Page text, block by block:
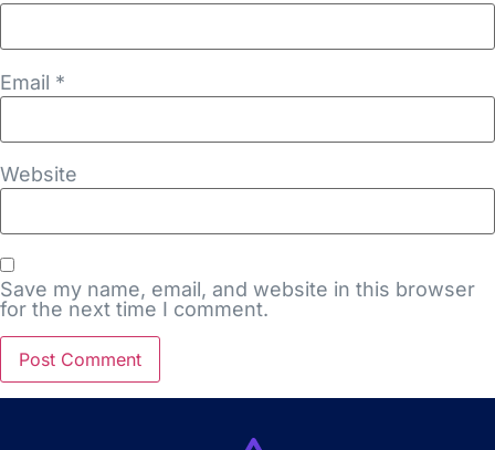
Email *
Website
Save my name, email, and website in this browser
for the next time I comment.